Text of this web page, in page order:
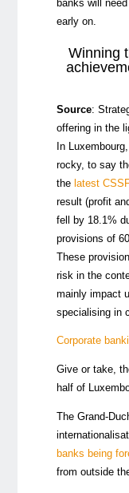
banks will
early on.
Winning
Source:
offering in the
In
rocky, to say
thelatest
result (profit
fell by 18.1%
provisions of
These
risk in the
mainly impact
specialising in
Corporate
Give or take,
half of
The Grand-
banks being
from outside